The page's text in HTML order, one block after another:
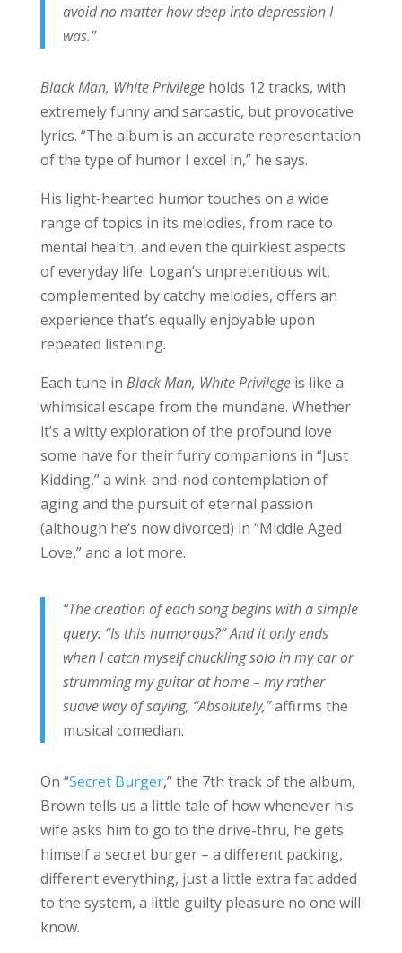
avoid no matter how deep into depression I
was.”
Black Man, White Privilegeholds 12 tracks, with
extremely funny and sarcastic, but provocative
lyrics. “The album is an accurate representation
of the type of humor I excel in,” he says.
His light-hearted humor touches on a wide
range of topics in its melodies, from race to
mental health, and even the quirkiest aspects
of everyday life. Logan’s unpretentious wit,
complemented by catchy melodies, offers an
experience that’s equally enjoyable upon
repeated listening.
Each tune in Black Man, White Privilege is like a
whimsical escape from the mundane. Whether
it’s a witty exploration of the profound love
some have for their furry companions in “Just
Kidding,” a wink-and-nod contemplation of
aging and the pursuit of eternal passion
(although he’s now divorced) in “Middle Aged
Love,” and a lot more.
“The creation of each song begins with a simple
query: “Is this humorous?” And it only ends
when I catch myself chuckling solo in my car or
strumming my guitar at home – my rather
suave way of saying, “Absolutely,”affirms the
musical comedian.
On “Secret Burger,” the 7th track of the album,
Brown tells us a little tale of how whenever his
wife asks him to go to the drive-thru, he gets
himself a secret burger – a different packing,
different everything, just a little extra fat added
to the system, a little guilty pleasure no one will
know.